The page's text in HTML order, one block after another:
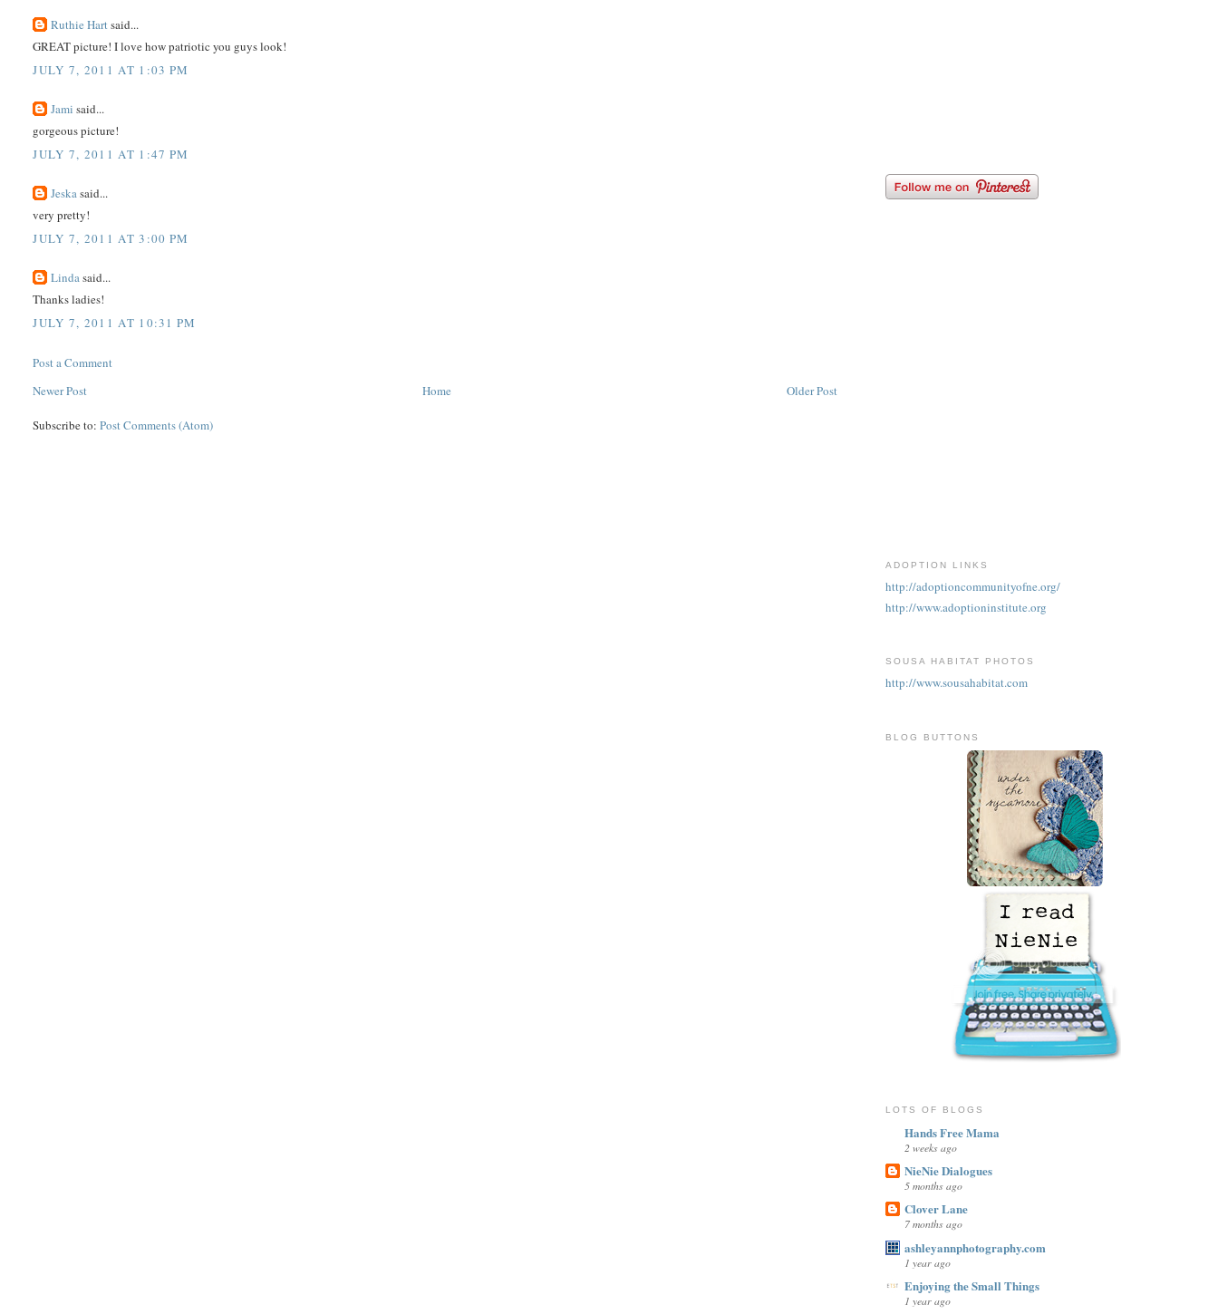
Ruthie Hartsaid...
GREAT picture! I love how patriotic you guys look!
JULY 7, 2011 AT 1:03 PM
Jami said...
gorgeous picture!
JULY 7, 2011 AT 1:47 PM
Jeskasaid...
very pretty!
JULY 7, 2011 AT 3:00 PM
Lindasaid...
Thanks ladies!
JULY 7, 2011 AT 10:31 PM
Post a Comment
Newer Post
Older Post
Home
Subscribe to:Post Comments (Atom)
ADOPTION LINKS
http://adoptioncommunityofne.org/
http://www.adoptioninstitute.org
SOUSA HABITAT PHOTOS
http://www.sousahabitat.com
BLOG BUTTONS
LOTS OF BLOGS
Hands Free Mama
2 weeks ago
NieNie Dialogues
5 months ago
Clover Lane
7 months ago
ashleyannphotography.com
1 year ago
Enjoying the Small Things
1 year ago